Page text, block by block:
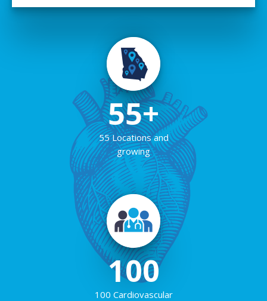
55+
55 Locations and
growing
100
100 Cardiovascular